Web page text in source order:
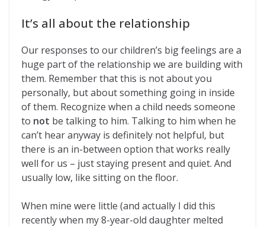
It’s all about the relationship
Our responses to our children’s big feelings are a
huge part of the relationship we are building with
them. Remember that this is not about you
personally, but about something going in inside
of them. Recognize when a child needs someone
to not be talking to him. Talking to him when he
can’t hear anyway is definitely not helpful, but
there is an in-between option that works really
well for us – just staying present and quiet. And
usually low, like sitting on the floor.
When mine were little (and actually I did this
recently when my 8-year-old daughter melted